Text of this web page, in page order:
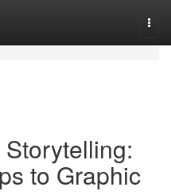
to Graphic